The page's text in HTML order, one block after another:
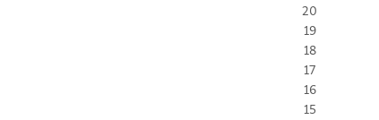
20
19
18
17
16
15